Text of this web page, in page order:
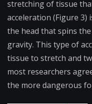
stretching of tissue
acceleration (Figure 3)
the head that spins
gravity. This type of
tissue to stretch and
most researchers
the more dangerous